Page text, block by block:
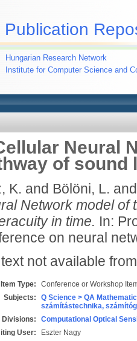
Publication
Hungarian Research Network
Institute for Computer Science and
Neural
of sound
K. and Bölöni, L.
Network model of
in time. In:
on neural
not available
Item Type:
Conference or Workshop
Subjects:
Q Science > QA
számítástechnika,
Divisions:
Computational Optical
User:
Eszter Nagy